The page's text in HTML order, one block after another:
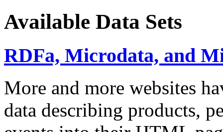
Available Data Sets
RDFa, Microdata, and
More and more websites
data describing products,